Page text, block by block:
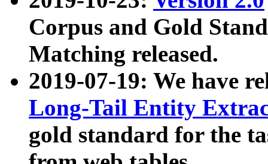
Corpus and Gold
Matching released.
2019-07-19: We have
Long-Tail Entity
gold standard for the